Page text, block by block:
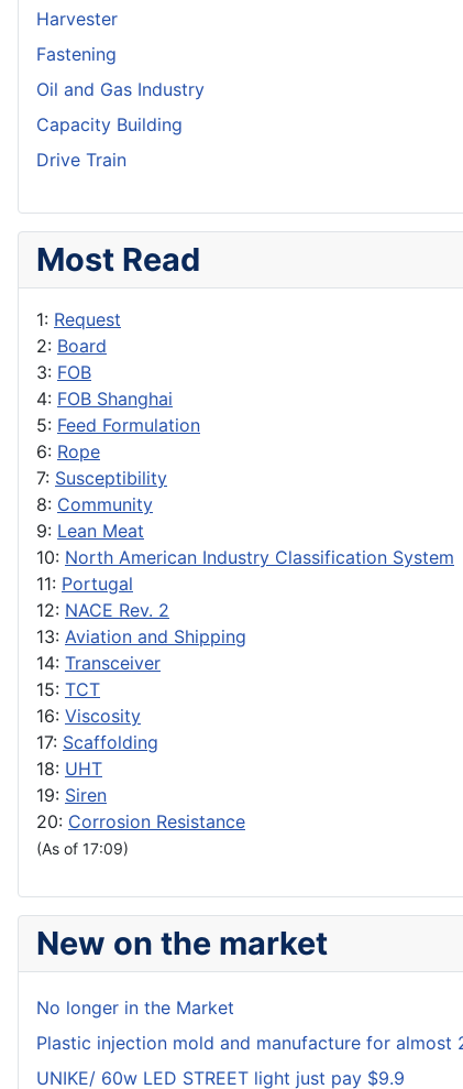
Harvester
Fastening
Oil and Gas Industry
Capacity Building
Drive Train
Most Read
1: Request
2: Board
3: FOB
4: FOB Shanghai
5: Feed Formulation
6: Rope
7: Susceptibility
8: Community
9: Lean Meat
10: North American Industry Classification System
11: Portugal
12: NACE Rev. 2
13: Aviation and Shipping
14: Transceiver
15: TCT
16: Viscosity
17: Scaffolding
18: UHT
19: Siren
20: Corrosion Resistance
(As of 17:09)
New on the market
No longer in the Market
Plastic injection mold and manufacture for almost
UNIKE/ 60w LED STREET light just pay $9.9